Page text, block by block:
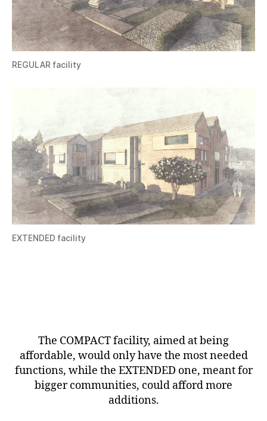
REGULAR facility
EXTENDED facility
The COMPACT facility, aimed at being
affordable, would only have the most needed
functions, while the EXTENDED one, meant for
bigger communities, could afford more
additions.